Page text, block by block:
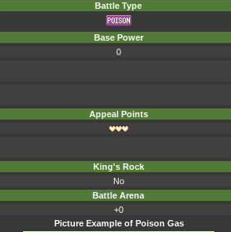
Battle Type
Base Power
0
Appeal Points
King's Rock
No
Battle Arena
+0
Picture Example of Poison Gas